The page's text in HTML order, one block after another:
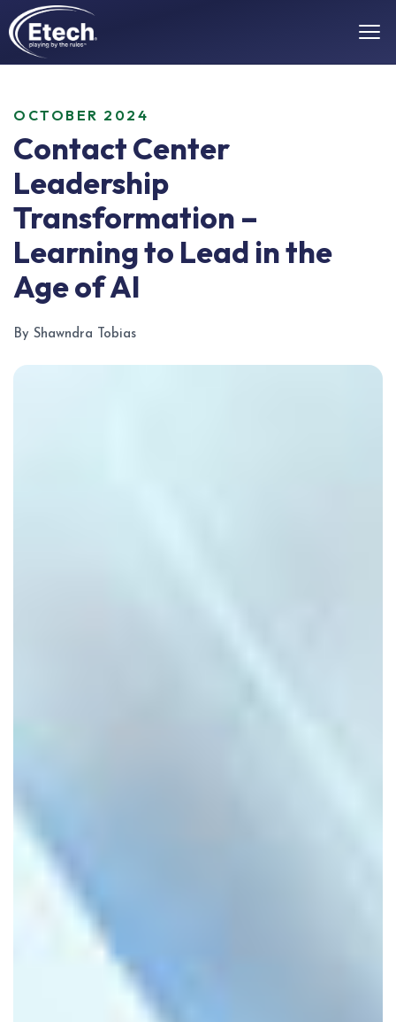
OCTOBER 2024
Contact Center
Leadership
Transformation –
Learning to Lead in the
Age of AI
By Shawndra Tobias